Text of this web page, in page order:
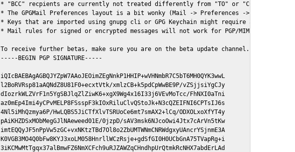
* "BCC" recpients are currently not treated differently from "TO" or "CC"
* The GPGMail Preferences layout is a bit wonky (Mail -> Preferences -> GPGMail)
* Keys that are imported using gnupg cli or GPG Keychain might require a restart of
* Mail rules for signed or encrypted messages will not work for PGP/MIME signed/
To receive further betas, make sure you are on the beta update channel. Open
-----BEGIN PGP SIGNATURE-----
iQIcBAEBAgAGBQJYZpW7AAoJEOimZEgNnkP1HHIP+wVHNmbR7C5bT6MH0QYK3wwL
l2BoRVRsp81aAQNdZ8U81F0+ecxtVtk/xmlzCB+k5pdCpWwBE9P/vZSjjsiYgCJy
dIozrkWLZVrF1n5YgSBJlqZlZiwK6+xgX9Wg4x16I33j6VEvMoTcc/FhNXI0aTni
az0mEp4Imi4yCPvMELP8FSsspF3kIOxRiluClvQStoJk+N3cQZEIFNI6CPTsIJ6s
4Nl5iMhQzmya6P/HwLQBS5JiCTfXlvTSRUoCe6mt7smAX2+lCq/ODXOLxoXfYT4y
pAiKHZDSxMObMegGJlNAeweed01E/0jzpD/sAV3msk6NJcoOwi4Jtx7cArVn5tKw
imtEQQyJF5nPpVw5zGC+vxNKtzTBd7Ol8o2ZbUMTWNmCNRWdgxyUAncrYSjnmE3A
K0VGB3MO4Q0bFw8KYJ3xoLM058HnrllWCzRsje+gdSfGI0H0UCbGnA75TVapRg+i
3iKCMwMtTgqx37alBmwFZ6NmXCFch9uRJZAWZqCHndhpUrQtmkRcNHX7abdErLAd